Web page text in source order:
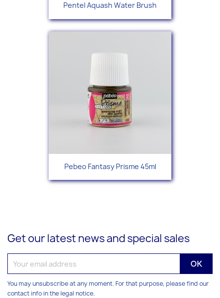
Pentel Aquash Water Brush
Pebeo Fantasy Prisme 45ml
Get our latest news and special sales
You may unsubscribe at any moment. For that purpose, please find our
contact info in the legal notice.